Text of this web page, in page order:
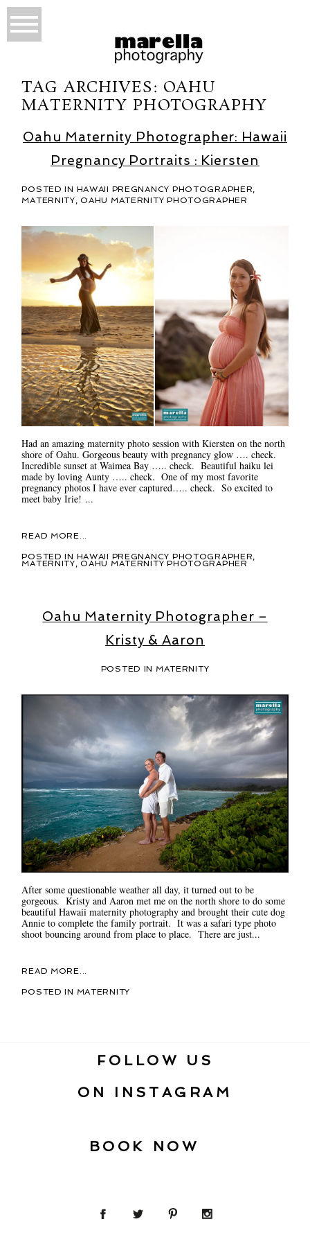
TAG ARCHIVES: OAHU
MATERNITY PHOTOGRAPHY
Oahu Maternity Photographer: Hawaii
Pregnancy Portraits : Kiersten
POSTED IN HAWAII PREGNANCY PHOTOGRAPHER
MATERNITY ,OAHU MATERNITY PHOTOGRAPHER
Had an amazing maternity photo session with Kiersten on the north
shore of Oahu. Gorgeous beauty with pregnancy glow …. check.
Incredible sunset at Waimea Bay ….. check. Beautiful haiku lei
made by loving Aunty ….. check. One of my most favorite
pregnancy photos I have ever captured….. check. So excited to
meet baby Irie! ...
READ MORE...
POSTED IN HAWAII PREGNANCY PHOTOGRAPHER
MATERNITY ,OAHU MATERNITY PHOTOGRAPHER
Oahu Maternity Photographer –
Kristy & Aaron
POSTED IN MATERNITY
After some questionable weather all day, it turned out to be
gorgeous. Kristy and Aaron met me on the north shore to do some
beautiful Hawaii maternity photography and brought their cute dog
Annie to complete the family portrait. It was a safari type photo
shoot bouncing around from place to place. There are just...
READ MORE...
POSTED IN MATERNITY
FOLLOW US
ON INSTAGRAM
BOOK NOW